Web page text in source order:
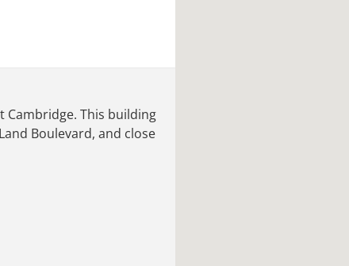
Cambridge. This building
Boulevard, and close